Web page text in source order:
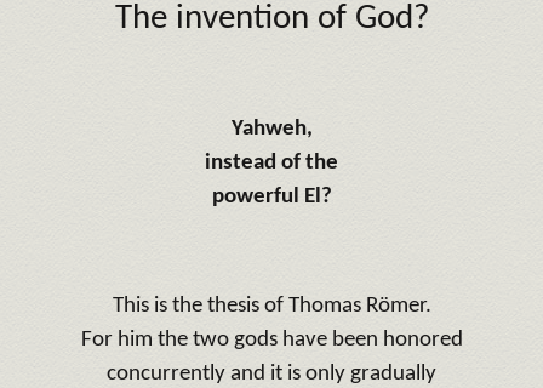
The invention of God?
Yahweh,
instead of the
powerful El?
This is the thesis of Thomas Römer.
For him the two gods have been honored
concurrently and it is only gradually